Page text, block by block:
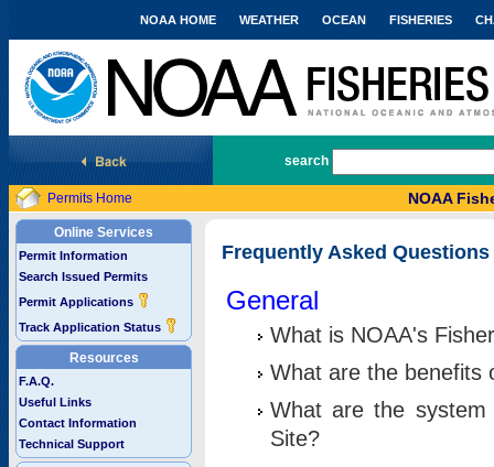
National Marine Fisheries Service
NOAA HOME WEATHER OCEAN FISHERIES
search
Permits Home NOAA
Online Services
Permit Information
Search Issued Permits
Permit Applications
Track Application Status
Resources
F.A.Q.
Useful Links
Contact Information
Technical Support
Frequently Asked Questions
General
What is NOAA's
What are the benefits
What are the
Site?